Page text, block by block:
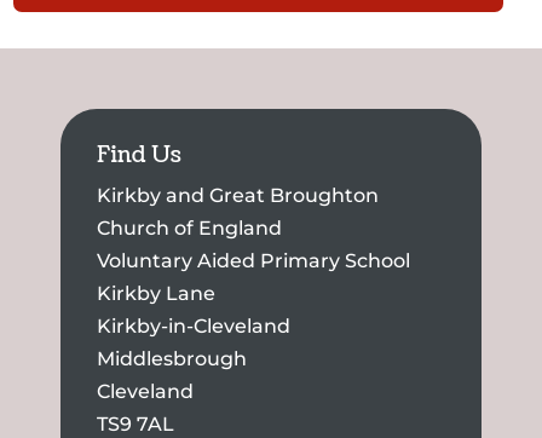
Find Us
Kirkby and Great Broughton
Church of England
Voluntary Aided Primary School
Kirkby Lane
Kirkby-in-Cleveland
Middlesbrough
Cleveland
TS9 7AL